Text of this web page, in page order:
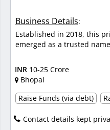
Business Details:
Established in 2018, this
emerged as a trusted
INR 10-25 Crore
Bhopal
Raise Funds (via debt)
Contact details kept